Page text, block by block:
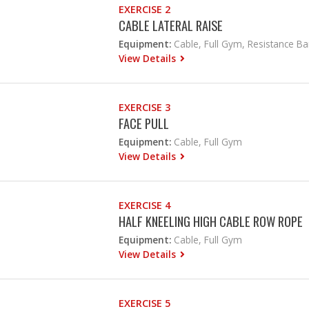
EXERCISE 2
CABLE LATERAL RAISE
Equipment: Cable, Full Gym, Resistance
View Details
EXERCISE 3
FACE PULL
Equipment: Cable, Full Gym
View Details
EXERCISE 4
HALF KNEELING HIGH CABLE ROW ROPE
Equipment: Cable, Full Gym
View Details
EXERCISE 5